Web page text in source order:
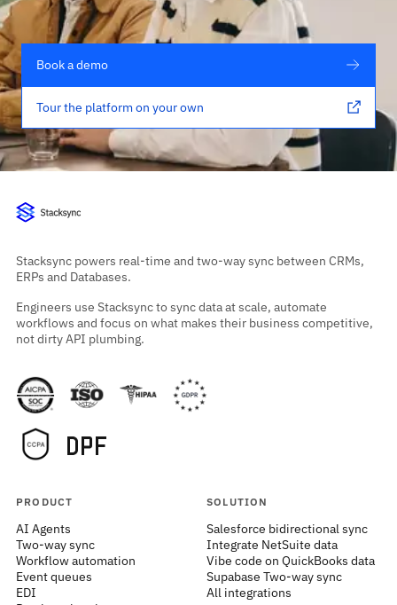
Book a demo
Tour the platform on your own
Stacksync powers real-time and two-way sync between CRMs,
ERPs and Databases.
Engineers use Stacksync to sync data at scale, automate
workflows and focus on what makes their business competitive,
not dirty API plumbing.
PRODUCT
AI Agents
Two-way sync
Workflow automation
Event queues
EDI
SOLUTION
Salesforce bidirectional sync
Integrate NetSuite data
Vibe code on QuickBooks data
Supabase Two-way sync
All integrations